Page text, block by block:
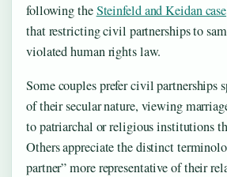
following theSteinfeld and Keidan case
that restricting civil partnerships to
violated human rights law.
Some couples prefer civil partnerships
of their secular nature, viewing
to patriarchal or religious institutions
Others appreciate the distinct
partner” more representative of their